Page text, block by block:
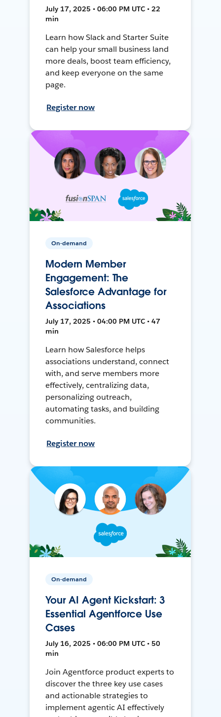
July 17, 2025 • 06:00 PM UTC • 22
min
Learn how Slack and Starter Suite
can help your small business land
more deals, boost team efficiency,
and keep everyone on the same
page.
Register now
On-demand
Modern Member
Engagement: The
Salesforce Advantage for
Associations
July 17, 2025 • 04:00 PM UTC • 47
min
Learn how Salesforce helps
associations understand, connect
with, and serve members more
effectively, centralizing data,
personalizing outreach,
automating tasks, and building
communities.
Register now
On-demand
Your AI Agent Kickstart: 3
Essential Agentforce Use
Cases
July 16, 2025 • 06:00 PM UTC • 50
min
Join Agentforce product experts to
discover the three key use cases
and actionable strategies to
implement agentic AI effectively